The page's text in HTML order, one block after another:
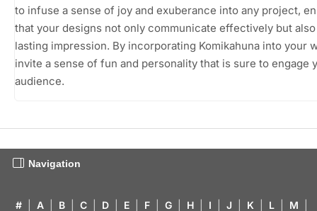
to infuse a sense of joy and exuberance into any project,
that your designs not only communicate effectively but also
lasting impression. By incorporating Komikahuna into your
invite a sense of fun and personality that is sure to engage
audience.
Navigation
# A B C D E F G H I J K L M